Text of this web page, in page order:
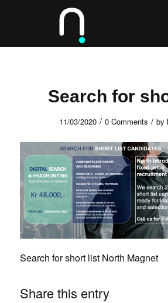
Search for
11/03/2020 / 0 Comments / by
Search for short list North Magnet
Share this entry